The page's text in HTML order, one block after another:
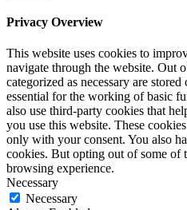
Privacy Overview
This website uses cookies to
navigate through the website. Out
categorized as necessary are
essential for the working of basic
also use third-party cookies that
you use this website. These
only with your consent. You also
cookies. But opting out of some of
browsing experience.
Necessary
Necessary